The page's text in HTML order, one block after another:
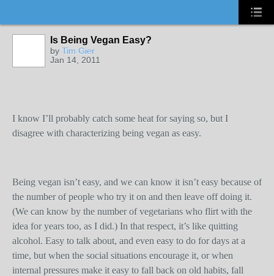
Is Being Vegan Easy?
by Tim Gier
Jan 14, 2011
I know I’ll probably catch some heat for saying so, but I
disagree with characterizing being vegan as easy.
Being vegan isn’t easy, and we can know it isn’t easy because of
the number of people who try it on and then leave off doing it.
(We can know by the number of vegetarians who flirt with the
idea for years too, as I did.) In that respect, it’s like quitting
alcohol. Easy to talk about, and even easy to do for days at a
time, but when the social situations encourage it, or when
internal pressures make it easy to fall back on old habits, fall